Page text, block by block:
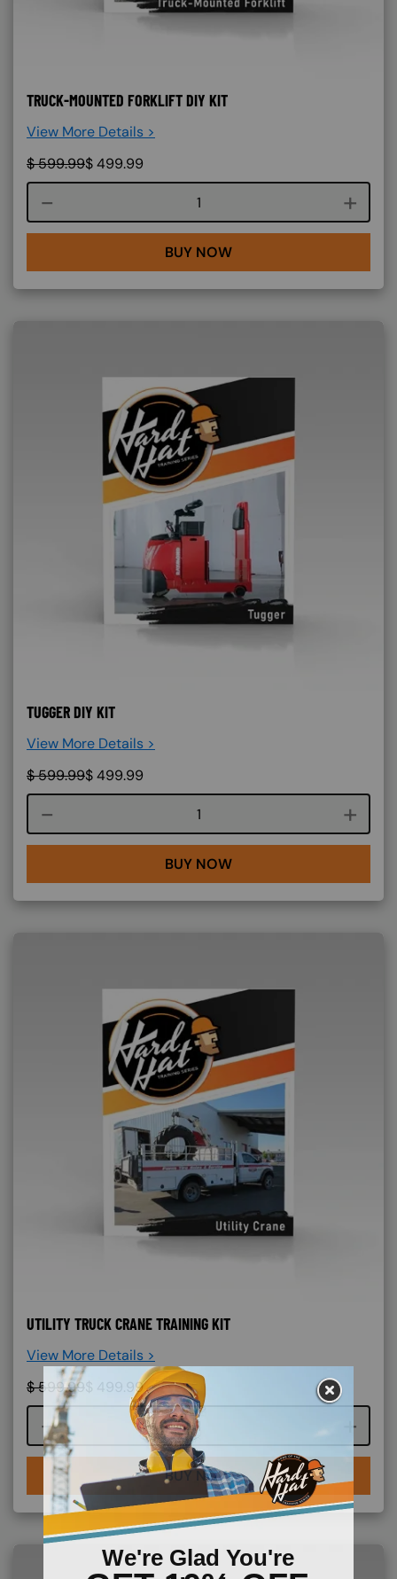
TRUCK-MOUNTED FORKLIFT DIY KIT
View More Details >
$599.99$499.99
Course quantity
BUY NOW
TUGGER DIY KIT
View More Details >
$599.99$499.99
Course quantity
BUY NOW
UTILITY TRUCK CRANE TRAINING KIT
View More Details >
$599.99$ 499.99
Course quantity
BUY NOW